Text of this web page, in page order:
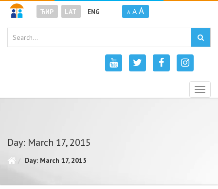
ЋИР LAT ENG A A A
Day: March 17, 2015
Day: March 17, 2015